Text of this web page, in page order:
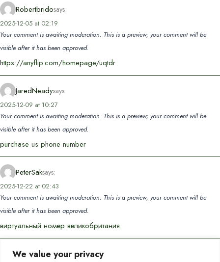
We value your privacy
Robertbridosays:
2025-12-05 at 02:19
Your comment is awaiting moderation. This is a preview; your comment will be
visible after it has been approved.
https://anyflip.com/homepage/uqtdr
JaredNeadysays:
2025-12-09 at 10:27
Your comment is awaiting moderation. This is a preview; your comment will be
visible after it has been approved.
purchase us phone number
PeterSaksays:
2025-12-22 at 02:43
Your comment is awaiting moderation. This is a preview; your comment will be
visible after it has been approved.
виртуальный номер великобритания
PatrickPawsays: